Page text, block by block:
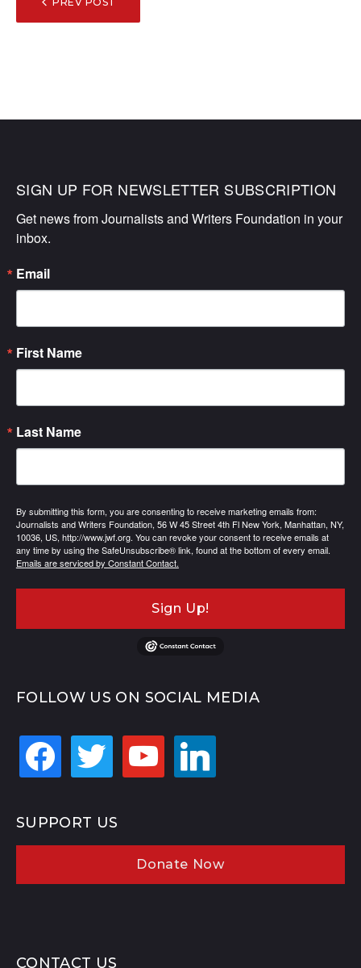
NAVIGATION
SIGN UP FOR NEWSLETTER SUBSCRIPTION
Get news from Journalists and Writers Foundation in your
inbox.
Email
First Name
Last Name
By submitting this form, you are consenting to receive marketing emails from:
Journalists and Writers Foundation, 56 W 45 Street 4th Fl New York, Manhattan, NY,
10036, US, http://www.jwf.org. You can revoke your consent to receive emails at
any time by using the SafeUnsubscribe® link, found at the bottom of every email.
Emails are serviced by Constant Contact.
Sign Up!
FOLLOW US ON SOCIAL MEDIA
facebook twitter youtube linkedin
SUPPORT US
Donate Now
CONTACT US